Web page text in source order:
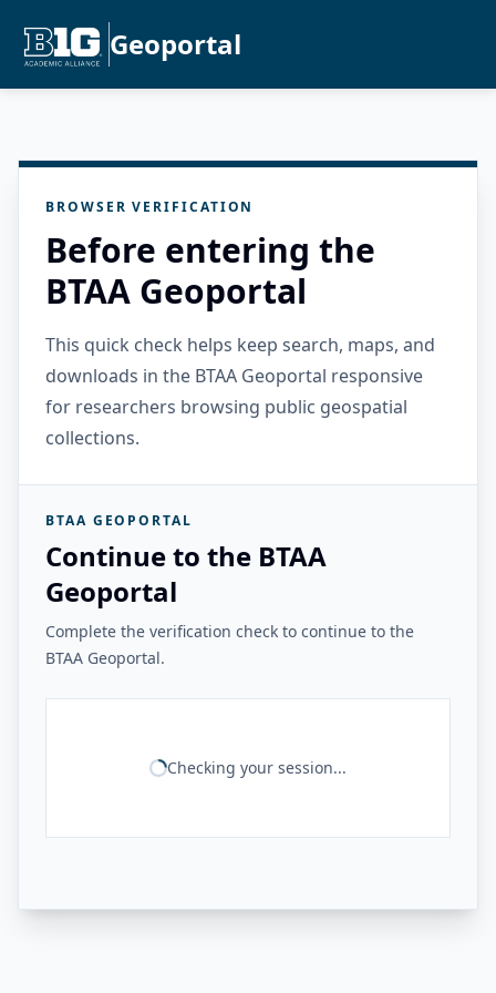
Geoportal
BROWSER VERIFICATION
Before entering the
BTAA Geoportal
This quick check helps keep search, maps, and
downloads in the BTAA Geoportal responsive
for researchers browsing public geospatial
collections.
BTAA GEOPORTAL
Continue to the BTAA
Geoportal
Complete the verification check to continue to the
BTAA Geoportal.
Checking your session...